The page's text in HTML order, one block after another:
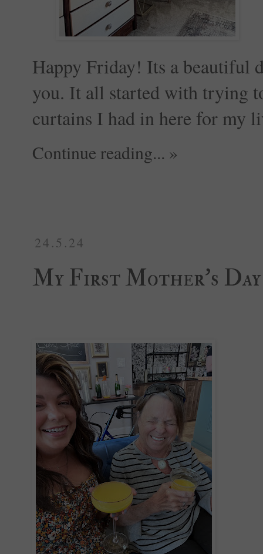
Happy Friday! Its a beautiful
you. It all started with trying
curtains I had in here for my
Continue reading... »
24.5.24
My First Mother's